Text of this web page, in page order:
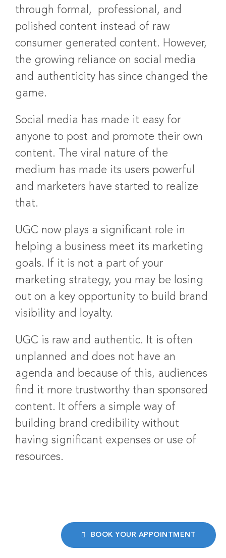
through formal, professional, and
polished content instead of raw
consumer generated content. However,
the growing reliance on social media
and authenticity has since changed the
game.
Social media has made it easy for
anyone to post and promote their own
content. The viral nature of the
medium has made its users powerful
and marketers have started to realize
that.
UGC now plays a significant role in
helping a business meet its marketing
goals. If it is not a part of your
marketing strategy, you may be losing
out on a key opportunity to build brand
visibility and loyalty.
UGC is raw and authentic. It is often
unplanned and does not have an
agenda and because of this, audiences
find it more trustworthy than sponsored
content. It offers a simple way of
building brand credibility without
having significant expenses or use of
resources.
BOOK YOUR APPOINTMENT